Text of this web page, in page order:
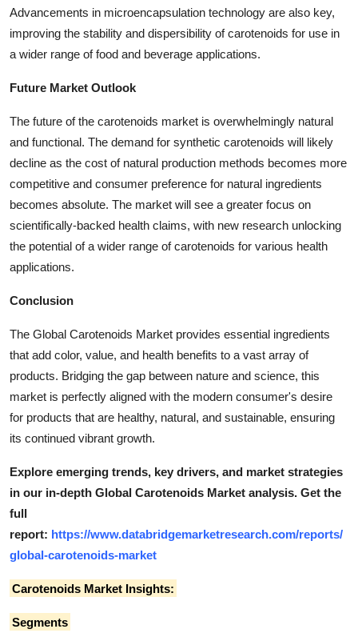
Advancements in microencapsulation technology are also key,
improving the stability and dispersibility of carotenoids for use in
a wider range of food and beverage applications.
Future Market Outlook
The future of the carotenoids market is overwhelmingly natural
and functional. The demand for synthetic carotenoids will likely
decline as the cost of natural production methods becomes more
competitive and consumer preference for natural ingredients
becomes absolute. The market will see a greater focus on
scientifically-backed health claims, with new research unlocking
the potential of a wider range of carotenoids for various health
applications.
Conclusion
The Global Carotenoids Market provides essential ingredients
that add color, value, and health benefits to a vast array of
products. Bridging the gap between nature and science, this
market is perfectly aligned with the modern consumer's desire
for products that are healthy, natural, and sustainable, ensuring
its continued vibrant growth.
Explore emerging trends, key drivers, and market strategies
in our in-depth Global Carotenoids Market analysis. Get the
full
report: https://www.databridgemarketresearch.com/reports/
global-carotenoids-market
Carotenoids Market Insights:
Segments